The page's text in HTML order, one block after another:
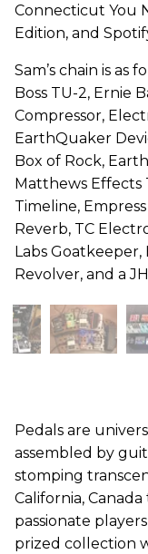
Connecticut You
Edition, and
Sam’s chain is as
Boss TU-2, Ernie
Compressor,
EarthQuaker
Box of Rock,
Matthews
Timeline,
Reverb, TC
Labs
Revolver, and a
Pedals are
assembled by
stomping
California,
passionate
prized collection